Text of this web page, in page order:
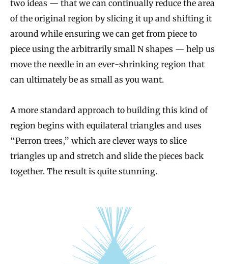
two ideas — that we can continually reduce the area
of the original region by slicing it up and shifting it
around while ensuring we can get from piece to
piece using the arbitrarily small N shapes — help us
move the needle in an ever-shrinking region that
can ultimately be as small as you want.
A more standard approach to building this kind of
region begins with equilateral triangles and uses
“Perron trees,” which are clever ways to slice
triangles up and stretch and slide the pieces back
together. The result is quite stunning.